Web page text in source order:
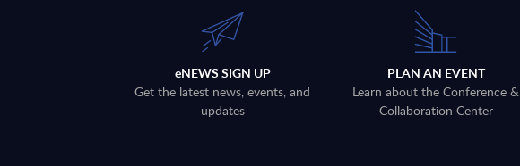
eNEWS SIGN UP
Get the latest news, events, and
updates
PLAN AN EVENT
Learn about the Conference &
Collaboration Center